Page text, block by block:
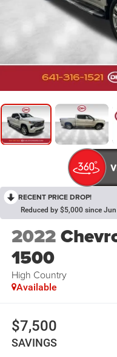
RECENT PRICE DROP!
Reduced by $5,000 since
2022
1500
High Country
Available
$7,500
SAVINGS